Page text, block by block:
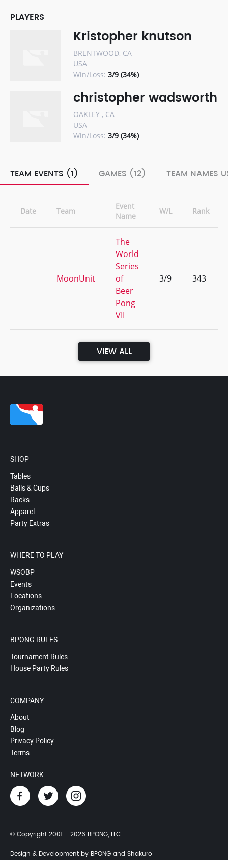
PLAYERS
Kristopher knutson
BRENTWOOD, CA
USA
Win/Loss: 3/9 (34%)
christopher wadsworth
OAKLEY , CA
USA
Win/Loss: 3/9 (34%)
TEAM EVENTS (1) GAMES (12) TEAM NAMES
Date Team
Event
Name
W/L Rank
MoonUnit
The
World
Series
of
Beer
Pong
VII
3/9 343
VIEW ALL
SHOP
Tables
Balls & Cups
Racks
Apparel
Party Extras
WHERE TO PLAY
WSOBP
Events
Locations
Organizations
BPONG RULES
Tournament Rules
House Party Rules
COMPANY
About
Blog
Privacy Policy
Terms
NETWORK
© Copyright 2001 - 2026 BPONG, LLC
Design & Development by BPONG and Shakuro